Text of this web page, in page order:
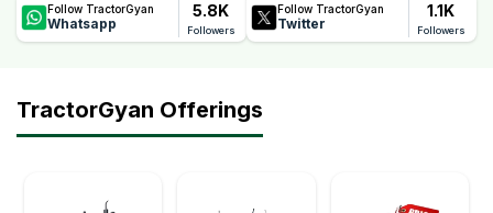
Follow TractorGyan
Whatsapp
5.8K
Followers
Follow TractorGyan
Twitter
1.1K
Followers
TractorGyan Offerings